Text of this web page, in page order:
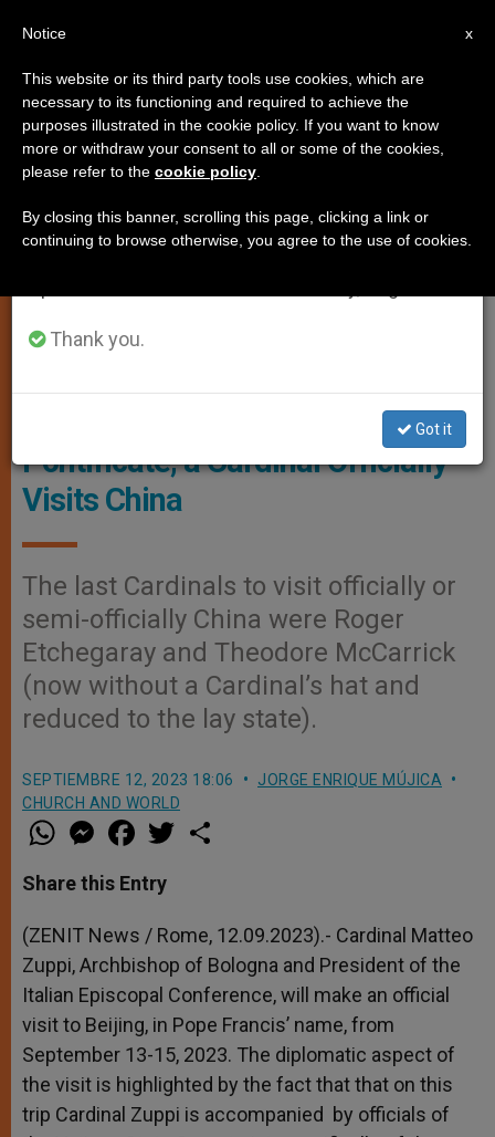
CHURCH AND WORLD
For The First Time in Francis’
Pontificate, a Cardinal Officially
Visits China
The last Cardinals to visit officially or
semi-officially China were Roger
Etchegaray and Theodore McCarrick
(now without a Cardinal’s hat and
reduced to the lay state).
SEPTIEMBRE 12, 2023 18:06
JORGE ENRIQUE MÚJICA
CHURCH AND WORLD
W
h
t
s
p
p
M
e
s
e
g
e
r
a
e
b
o
k
w
r
Share this Entry
(ZENIT News / Rome, 12.09.2023).- Cardinal Matteo
Zuppi, Archbishop of Bologna and President of the
Italian Episcopal Conference, will make an official
visit to Beijing, in Pope Francis’ name, from
September 13-15, 2023. The diplomatic aspect of
the visit is highlighted by the fact that that on this
trip Cardinal Zuppi is accompanied by officials of
×
Important Notice
From July 27 to August 7 we will take our
annual break, taking advantage of the summer
period when less information is generated and
Thank you.
Got it
x
Notice
This website or its third party tools use cookies, which are
necessary to its functioning and required to achieve the
purposes illustrated in the cookie policy. If you want to know
more or withdraw your consent to all or some of the cookies,
please refer to the cookie policy
By closing this banner, scrolling this page, clicking a link or
continuing to browse otherwise, you agree to the use of cookies.